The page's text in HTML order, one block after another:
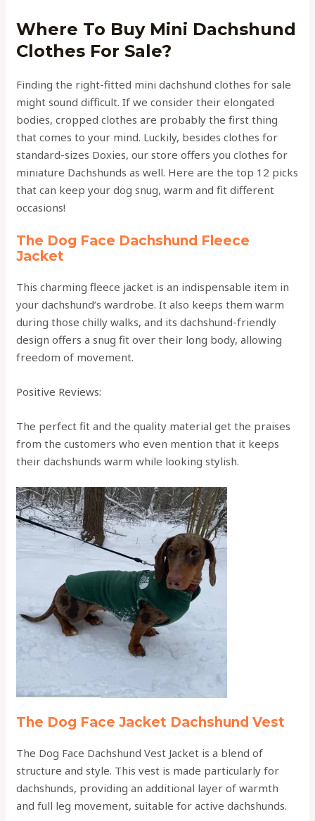
Where To Buy Mini Dachshund
Clothes For Sale?
Finding the right-fitted mini dachshund clothes for sale
might sound difficult. If we consider their elongated
bodies, cropped clothes are probably the first thing
that comes to your mind. Luckily, besides clothes for
standard-sizes Doxies, our store offers you clothes for
miniature Dachshunds as well. Here are the top 12 picks
that can keep your dog snug, warm and fit different
occasions!
The Dog Face Dachshund Fleece
Jacket
This charming fleece jacket is an indispensable item in
your dachshund’s wardrobe. It also keeps them warm
during those chilly walks, and its dachshund-friendly
design offers a snug fit over their long body, allowing
freedom of movement.
Positive Reviews:
The perfect fit and the quality material get the praises
from the customers who even mention that it keeps
their dachshunds warm while looking stylish.
The Dog Face Jacket Dachshund Vest
The Dog Face Dachshund Vest Jacket is a blend of
structure and style. This vest is made particularly for
dachshunds, providing an additional layer of warmth
and full leg movement, suitable for active dachshunds.